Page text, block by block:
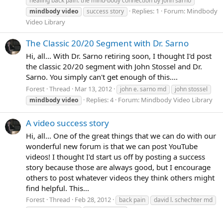
mindbodyvideo success story Replies: 1 Forum: Mindbody
Video Library
The Classic 20/20 Segment with Dr. Sarno
Hi, all... With Dr. Sarno retiring soon, I thought I'd post
the classic 20/20 segment with John Stossel and Dr.
Sarno. You simply can't get enough of this....
Forest Thread Mar 13, 2012 john e. sarno md
john stossel
mindbodyvideo Replies: 4 Forum: Mindbody Video Library
A video success story
Hi, all... One of the great things that we can do with our
wonderful new forum is that we can post YouTube
videos! I thought I'd start us off by posting a success
story because those are always good, but I encourage
others to post whatever videos they think others might
find helpful. This...
Forest Thread Feb 28, 2012 back pain
david l. schechter md